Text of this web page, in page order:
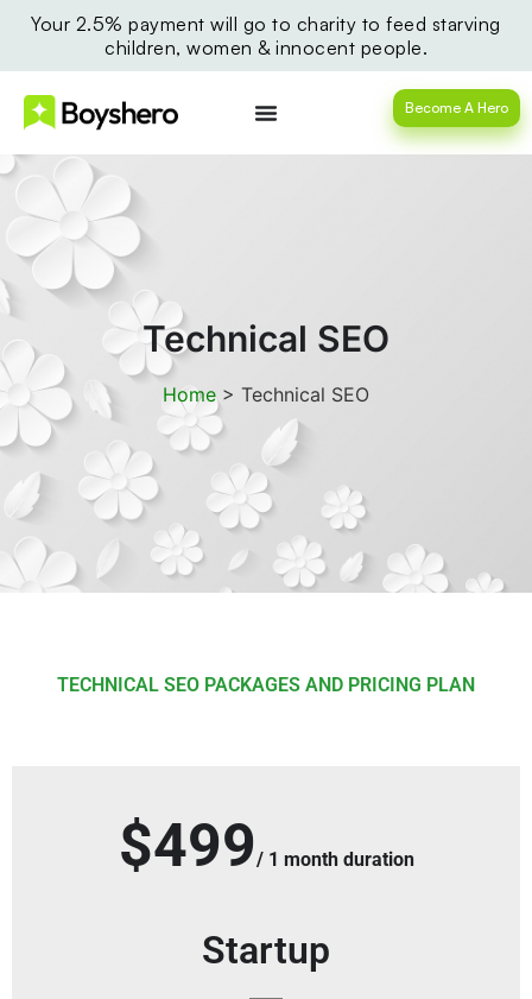
Your 2.5% payment will go to charity to feed starving
children, women & innocent people.
Become A Hero
Technical SEO
Home > Technical SEO
TECHNICAL SEO PACKAGES AND PRICING PLAN
$499/ 1 month duration
Startup